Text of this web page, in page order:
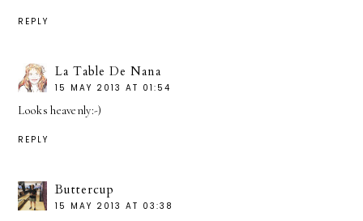
REPLY
La Table De Nana
15 MAY 2013 AT 01:54
Looks heavenly:-)
REPLY
Buttercup
15 MAY 2013 AT 03:38